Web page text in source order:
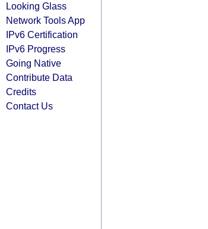
Looking Glass
Network Tools App
IPv6 Certification
IPv6 Progress
Going Native
Contribute Data
Credits
Contact Us